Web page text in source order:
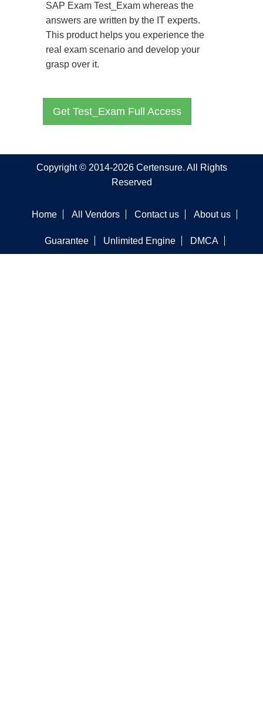
SAP Exam Test_Exam whereas the
answers are written by the IT experts.
This product helps you experience the
real exam scenario and develop your
grasp over it.
Get Test_Exam Full Access
Copyright © 2014-2026 Certensure. All Rights
Reserved
Home All Vendors Contact us About us
Guarantee Unlimited Engine DMCA